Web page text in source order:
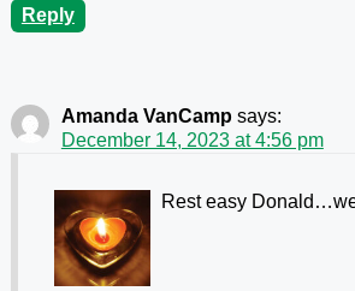
Reply
Amanda VanCamp says:
December 14, 2023 at 4:56 pm
Rest easy